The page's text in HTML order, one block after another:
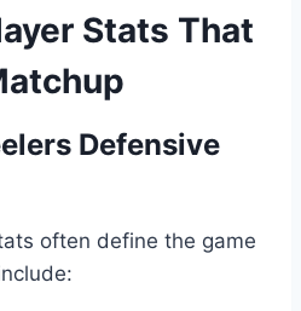
Stats That
Defensive
often define the game